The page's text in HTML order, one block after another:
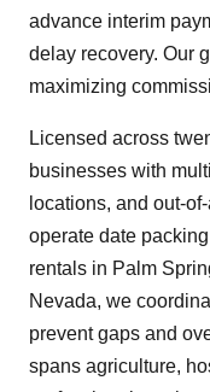
advance interim
delay recovery. Our
maximizing
Licensed across
businesses with
locations, and out-
operate date
rentals in Palm
Nevada, we
prevent gaps and
spans agriculture,